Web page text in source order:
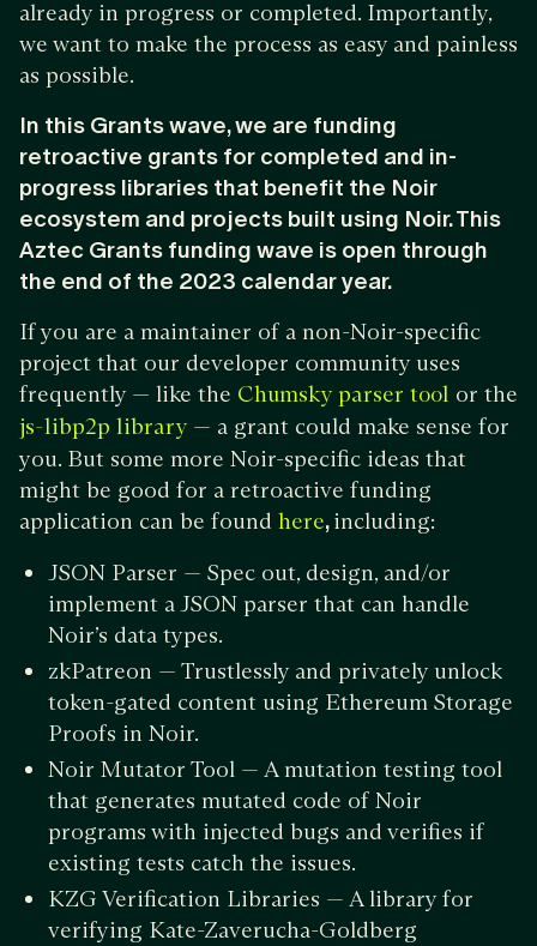
already in progress or completed. Importantly,
we want to make the process as easy and painless
as possible.
In this Grants wave, we are funding
retroactive grants for completed and in-
progress libraries that benefit the Noir
ecosystem and projects built using Noir. This
Aztec Grants funding wave is open through
the end of the 2023 calendar year.
If you are a maintainer of a non-Noir-specific
project that our developer community uses
frequently — like the Chumsky parser tool or the
js-libp2p library— a grant could make sense for
you. But some more Noir-specific ideas that
might be good for a retroactive funding
application can be found here,including:
JSON Parser — Spec out, design, and/or
implement a JSON parser that can handle
Noir’s data types.
zkPatreon — Trustlessly and privately unlock
token-gated content using Ethereum Storage
Proofs in Noir.
Noir Mutator Tool — A mutation testing tool
that generates mutated code of Noir
programs with injected bugs and verifies if
existing tests catch the issues.
KZG Verification Libraries — A library for
verifying Kate-Zaverucha-Goldberg